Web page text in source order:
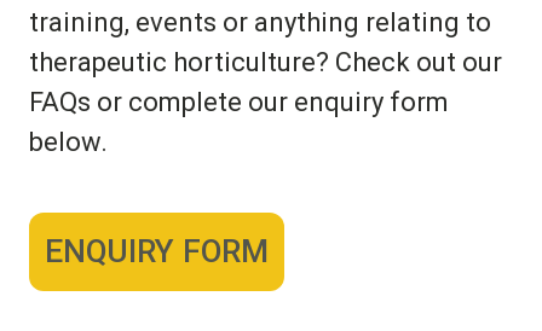
training, events or anything relating to
therapeutic horticulture? Check out our
FAQs or complete our enquiry form
below.
ENQUIRY FORM